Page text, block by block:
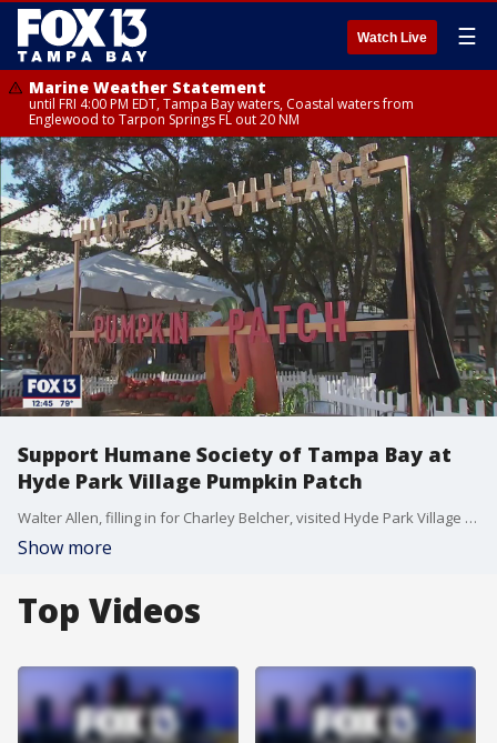
Watch Live ☰
Marine Weather Statement
until FRI 4:00 PM EDT, Tampa Bay waters, Coastal waters from
Englewood to Tarpon Springs FL out 20 NM
Support Humane Society of Tampa Bay at
Hyde Park Village Pumpkin Patch
Walter Allen, filling in for Charley Belcher, visited Hyde Park Village in Tampa.
Show more
Top Videos